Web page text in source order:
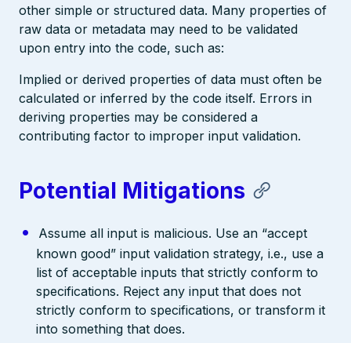
other simple or structured data. Many properties of
raw data or metadata may need to be validated
upon entry into the code, such as:
Implied or derived properties of data must often be
calculated or inferred by the code itself. Errors in
deriving properties may be considered a
contributing factor to improper input validation.
Potential Mitigations
Assume all input is malicious. Use an “accept
known good” input validation strategy, i.e., use a
list of acceptable inputs that strictly conform to
specifications. Reject any input that does not
strictly conform to specifications, or transform it
into something that does.